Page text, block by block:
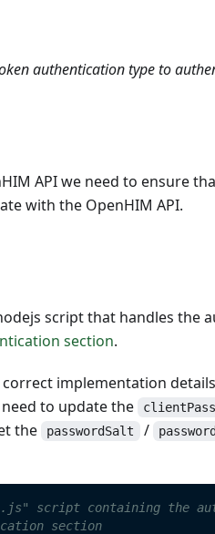
authentication type to
API we need to ensure
with the OpenHIM API.
script that handles the
section.
implementation
to update the
the passwordSalt /
script containing the
section